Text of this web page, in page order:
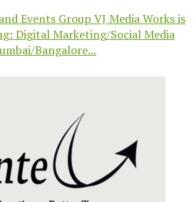
Events Group VJ Media Works is
Digital Marketing/Social Media
Bangalore...